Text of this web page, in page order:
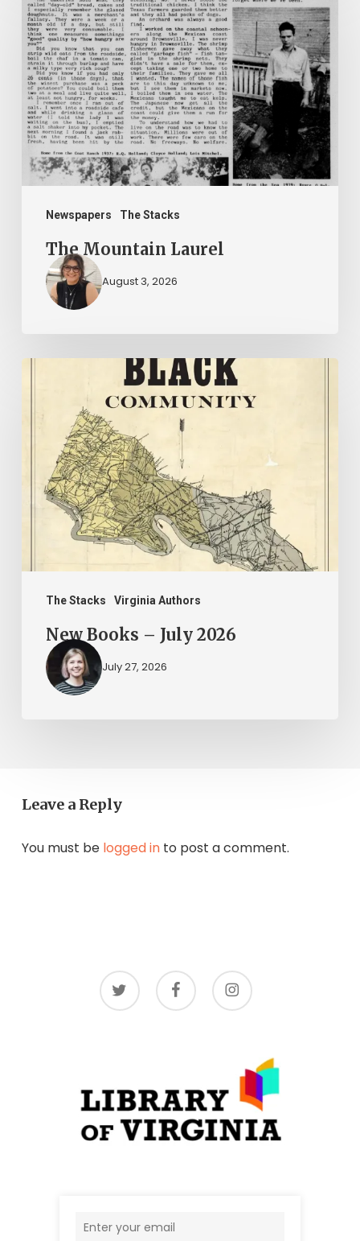
Newspapers The Stacks
Mountain
Laurel
The Mountain Laurel
August 3, 2026
The Stacks Virginia Authors
2026
New Books – July 2026
July 27, 2026
Leave a Reply
You must be logged into post a comment.
twitter facebook instagram